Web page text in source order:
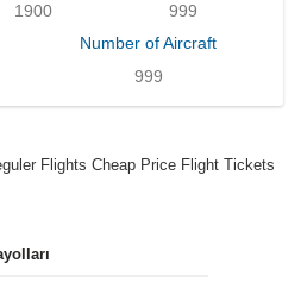
1900
999
Number of Aircraft
999
Flights Cheap Price Flight Tickets